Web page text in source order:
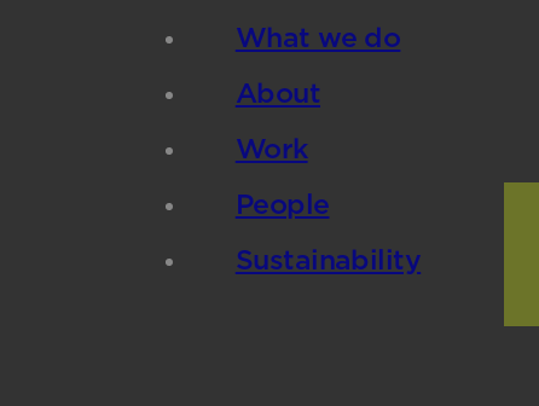
What we do
About
Work
People
Sustainability